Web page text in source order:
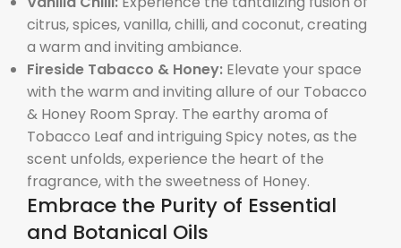
citrus, spices, vanilla, chilli, and coconut, creating
a warm and inviting ambiance.
Fireside Tabacco & Honey: Elevate your space
with the warm and inviting allure of our Tobacco
& Honey Room Spray. The earthy aroma of
Tobacco Leaf and intriguing Spicy notes, as the
scent unfolds, experience the heart of the
fragrance, with the sweetness of Honey.
Embrace the Purity of Essential
and Botanical Oils